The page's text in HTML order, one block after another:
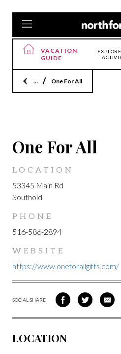
VACATION
GUIDE
HomeOne For All
One For All
LOCATION
53345 Main Rd
Southold
PHONE
516-586-2894
WEBSITE
https://www.oneforallgifts.com/
SOCIAL SHARE
SHARE
ON
SHARE
ON
VIA
LOCATION